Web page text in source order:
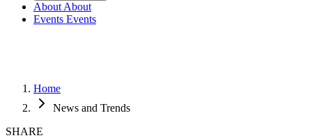
About About
Events Events
Home
News and Trends
SHARE